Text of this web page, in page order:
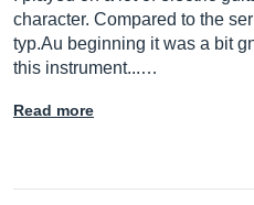
character. Compared to the
typ.Au beginning it was a bit
this instrument...…
Read more